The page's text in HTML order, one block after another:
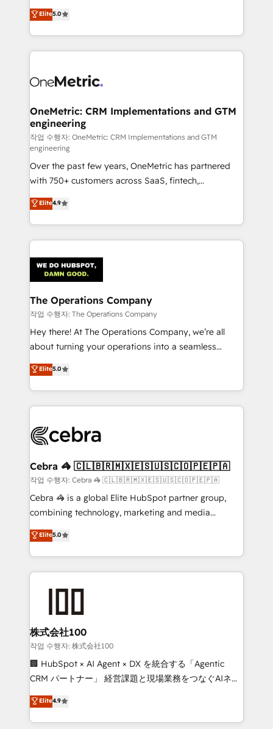
the United States, EU, UAE, Mexico and Latin
America. From casual user to super fan: make
grow with clarity, confidence, and intelligence.
Operating across the UK, Netherlands, Ireland, and
Canada, we’ve delivered thousands of successful
HubSpot projects for mid-market and enterprise
combine HubSpot, data, and AI to design connected
and technology for predictable, scalable revenue
growth. Our expertise spans RevOps, CRM and data
architecture, AI enablement, and strategic marketing,
delivered through our proprietary FLAIR framework
for responsible AI adoption. As a HubSpot Elite
Partner and ISO 27001:2022 certified consultancy,
we blend strategy, creativity, and technology to help
organisations scale smarter and grow stronger.
Elite5.0
OneMetric: CRM Implementations and GTM
engineering
작업 수행자: OneMetric: CRM Implementations and GTM
engineering
Over the past few years, OneMetric has partnered
with 750+ customers across SaaS, fintech,
healthcare, real estate, and other industries. With
150+ HubSpot-certified experts, we deliver scalable
solutions to complex GTM and RevOps challenges.
Our Expertise 🔹 Onboarding & Implementation:
tailored to your GTM motion. 🔹 Migrations:
Accredited HubSpot Partner, ensuring migration
from other CRMs to HubSpot without data loss or
downtime. 🔹 RevOps Strategy: Align teams,
processes, and data to drive revenue efficiency. 🔹
Integrations: Connect HubSpot with your tech stack
tailored apps, workflows, and configurations. We are
SOC 2 Type II and ISO 27001 certified, reinforcing
OneMetric that matters most: revenue.
Elite4.9
The Operations Company
작업 수행자: The Operations Company
Hey there! At The Operations Company, we’re all
about turning your operations into a seamless
experience that powers real results. We specialize in
transforming complex systems into efficient,
scalable solutions that work across your entire
organization. We’re a unique blend of deep HubSpot
operational know-how. We know that no two
solutions. Instead, we dive in to understand your
needs, goals, and challenges to deliver solutions that
fit like a glove. We’re committed to being both
highly effective and fun to work with. We believe in
relationships. Your success is our success, and we’re
all in this together! From startup to enterprise, we’ll
what matters most: growing your business and
wowing your customers. Let’s make HubSpot work
smarter for you!
Elite5.0
Cebra 🦓 🇨🇱🇧🇷🇲🇽🇪🇸🇺🇸🇨🇴🇵🇪🇵🇦
작업 수행자: Cebra 🦓 🇨🇱🇧🇷🇲🇽🇪🇸🇺🇸🇨🇴🇵🇪🇵🇦
Cebra 🦓 is a global Elite HubSpot partner group,
combining technology, marketing and media
expertise across Latin America and Southern
Europe, with teams across 7 countries. Born in Chile,
we combine local insight with international reach to
help businesses grow through technology, creativity,
end solutions that integrate CRM, AI automation,
inbound and loop marketing, content, and digital
creativity. Our multicultural team works in Spanish,
Portuguese, and English to design scalable strategies
that drive measurable growth. 🌎 Highlights: • 10+
Platform Migration Excellence. • Top 3 Partner of the
Year LATAM 2022, 2023, 2024, 2025. • Partner of the
Elite5.0
株式会社100
작업 수행자: 株式会社100
🏢 HubSpot × AI Agent × DX を統合する「Agentic
CRM パートナー」 経営課題と現場業務をつなぐAIネイ
ティブ・エージェンシーとして、HubSpot Eliteの実装
力で顧客フロント業務を再設計します。 💡 100inc は何
をする会社か？ HubSpotを共通基盤に、AIエージェン
Elite4.9